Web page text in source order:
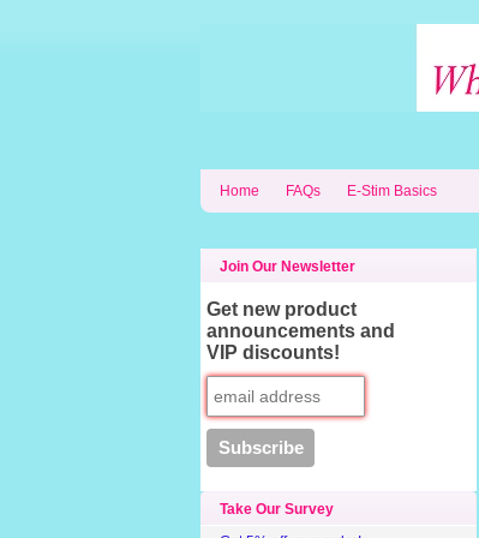
Home FAQs E-Stim Basics
Join Our Newsletter
Get new product
announcements and
VIP discounts!
Take Our Survey